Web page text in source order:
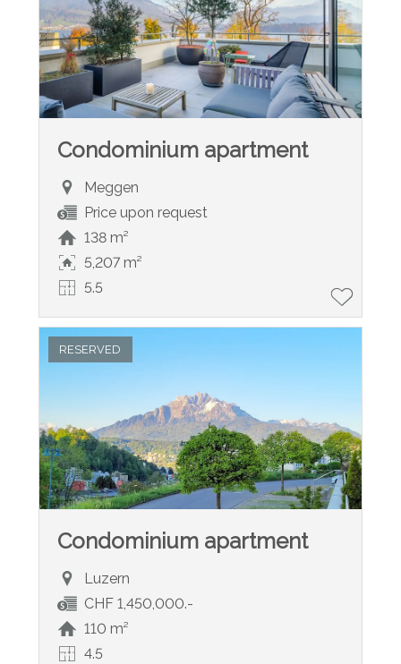
Condominium apartment
Meggen
Price upon request
138 m²
5,207 m²
5.5
RESERVED
Condominium apartment
Luzern
CHF 1,450,000.-
110 m²
4.5